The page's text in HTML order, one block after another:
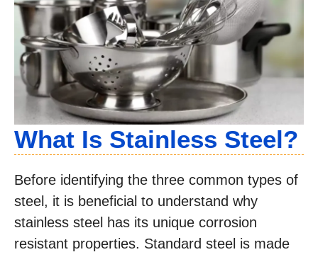
What Is Stainless Steel?
Before identifying the three common types of
steel, it is beneficial to understand why
stainless steel has its unique corrosion
resistant properties. Standard steel is made